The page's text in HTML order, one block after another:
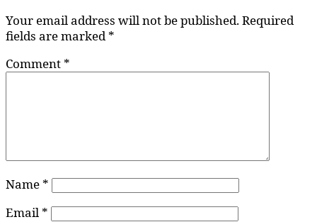
Your email address will not be published.Required
fields are marked*
Comment *
Name *
Email *